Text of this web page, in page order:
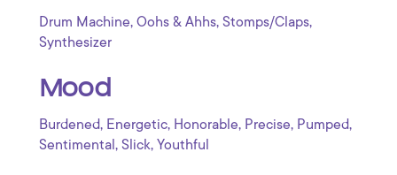
Drum Machine, Oohs & Ahhs, Stomps/Claps,
Synthesizer
Mood
Burdened, Energetic, Honorable, Precise, Pumped,
Sentimental , Slick, Youthful